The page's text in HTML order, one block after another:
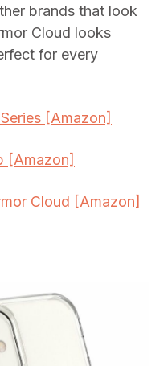
brands that look
Cloud looks
for every
[Amazon]
[Amazon]
Cloud [Amazon]